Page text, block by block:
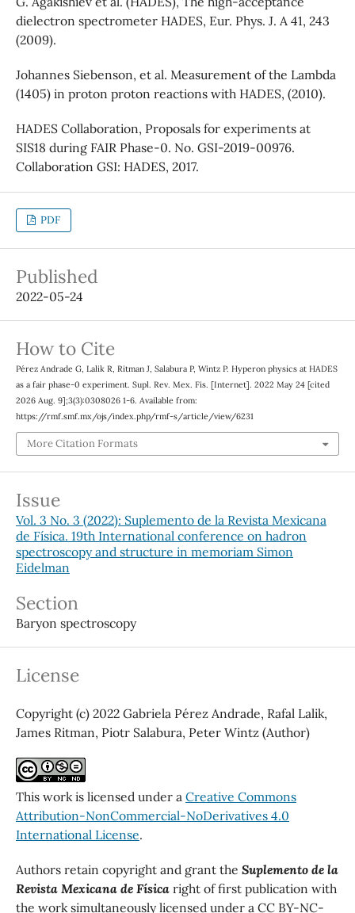
dielectron spectrometer HADES, Eur. Phys. J. A 41, 243
(2009).
Johannes Siebenson, et al. Measurement of the Lambda
(1405) in proton proton reactions with HADES, (2010).
HADES Collaboration, Proposals for experiments at
SIS18 during FAIR Phase-0. No. GSI-2019-00976.
Collaboration GSI: HADES, 2017.
PDF
Published
2022-05-24
How to Cite
Pérez Andrade G, Lalik R, Ritman J, Salabura P, Wintz P. Hyperon physics at HADES
as a fair phase-0 experiment. Supl. Rev. Mex. Fis. [Internet]. 2022 May 24 [cited
2026 Aug. 9];3(3):0308026 1-6. Available from:
https://rmf.smf.mx/ojs/index.php/rmf-s/article/view/6231
More Citation Formats
Issue
Vol. 3 No. 3 (2022): Suplemento de la Revista Mexicana
de Física. 19th International conference on hadron
spectroscopy and structure in memoriam Simon
Eidelman
Section
Baryon spectroscopy
License
Copyright (c) 2022 Gabriela Pérez Andrade, Rafal Lalik,
James Ritman, Piotr Salabura, Peter Wintz (Author)
This work is licensed under a Creative Commons
Attribution-NonCommercial-NoDerivatives 4.0
International License.
Authors retain copyright and grant the Suplemento de la
Revista Mexicana de Físicaright of first publication with
the work simultaneously licensed under a CC BY-NC-